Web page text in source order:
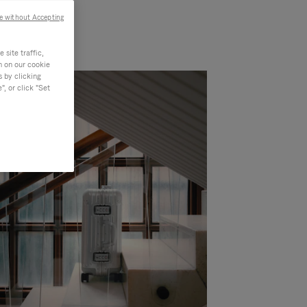
site traffic,
on our cookie
by clicking
or click "Set
without Accepting